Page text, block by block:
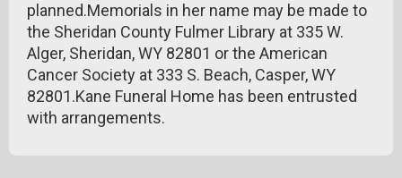
planned.Memorials in her name may be made to
the Sheridan County Fulmer Library at 335 W.
Alger, Sheridan, WY 82801 or the American
Cancer Society at 333 S. Beach, Casper, WY
82801.Kane Funeral Home has been entrusted
with arrangements.